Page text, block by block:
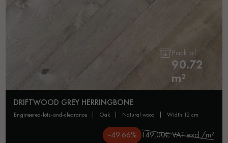
Pack of
90.72
m²
DRIFTWOOD GREY HERRINGBONE
engineered-lots-and-clearance oak natural wood width 12 cm
-49.66% 149,00€ VAT excl./m²